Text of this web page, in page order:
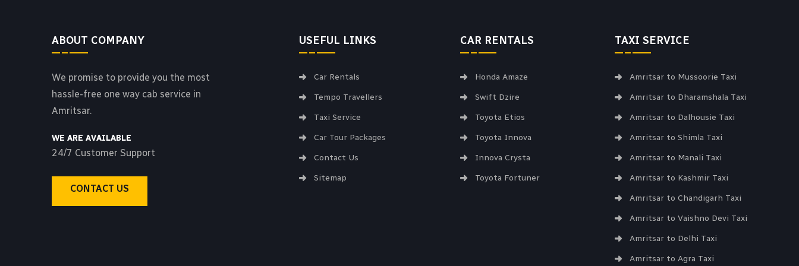
ABOUT COMPANY
We promise to provide you the most
hassle-free one way cab service in
Amritsar.
WE ARE AVAILABLE
24/7 Customer Support
CONTACT US
USEFUL LINKS
Car Rentals
Tempo Travellers
Taxi Service
Car Tour Packages
Contact Us
Sitemap
CAR RENTALS
Honda Amaze
Swift Dzire
Toyota Etios
Toyota Innova
Innova Crysta
Toyota Fortuner
TAXI SERVICE
Amritsar to Mussoorie Taxi
Amritsar to Dharamshala Taxi
Amritsar to Dalhousie Taxi
Amritsar to Shimla Taxi
Amritsar to Manali Taxi
Amritsar to Kashmir Taxi
Amritsar to Chandigarh Taxi
Amritsar to Vaishno Devi Taxi
Amritsar to Delhi Taxi
Amritsar to Agra Taxi